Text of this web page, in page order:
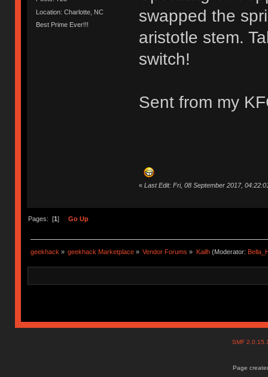
Location: Charlotte, NC
Best Prime Ever!!!
swapped the
aristotle stem.
switch!
Sent from my
« Last Edit: Fri, 08 September 2017,
Pages: [1] Go Up
geekhack » geekhack Marketplace » Vendor Forums » Kailh(Moderator:
SMF
Page